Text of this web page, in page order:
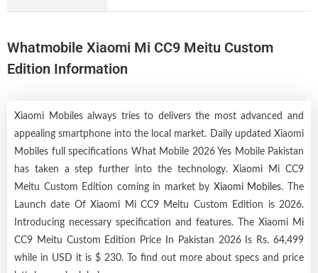
Whatmobile Xiaomi Mi CC9 Meitu Custom
Edition Information
Xiaomi Mobiles always tries to delivers the most advanced and
appealing smartphone into the local market. Daily updated Xiaomi
Mobiles full specifications What Mobile 2026 Yes Mobile Pakistan
has taken a step further into the technology. Xiaomi Mi CC9
Meitu Custom Edition coming in market by Xiaomi Mobiles. The
Launch date Of Xiaomi Mi CC9 Meitu Custom Edition is 2026.
Introducing necessary specification and features. The Xiaomi Mi
CC9 Meitu Custom Edition Price In Pakistan 2026 Is Rs. 64,499
while in USD it is $ 230. To find out more about specs and price